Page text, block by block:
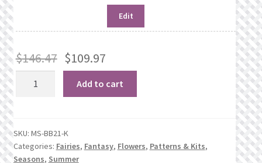
Edit
$146.47 $109.97
Add to cart
SKU: MS-BB21-K
Categories: Fairies, Fantasy, Flowers, Patterns & Kits,
Seasons, Summer